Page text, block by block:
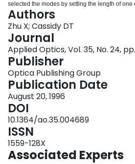
selected the modes by setting the length of one
a piezoelectric positioner. One can measure
by modulating the injection current at audio
sensitive detection to reject the ambient light
to determine regions of single-mode operation
laser is described. The transmission data were
calibration techniques, i.e., partial least
regression. Water concentration in acetone was
performance of the system. A correlation
0.29% root-mean-square error of prediction are
concentration over the range of 2-19%.
Authors
Zhu X; Cassidy DT
Journal
Applied Optics, Vol. 35, No. 24,
Publisher
Optica Publishing Group
Publication Date
August 20, 1996
DOI
10.1364/ao.35.004689
ISSN
1559-128X
Associated Experts